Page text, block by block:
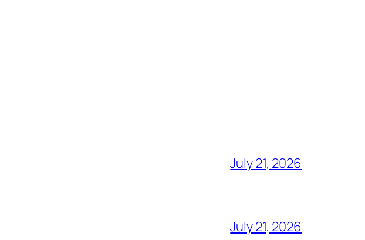
July 21, 2026
July 21, 2026